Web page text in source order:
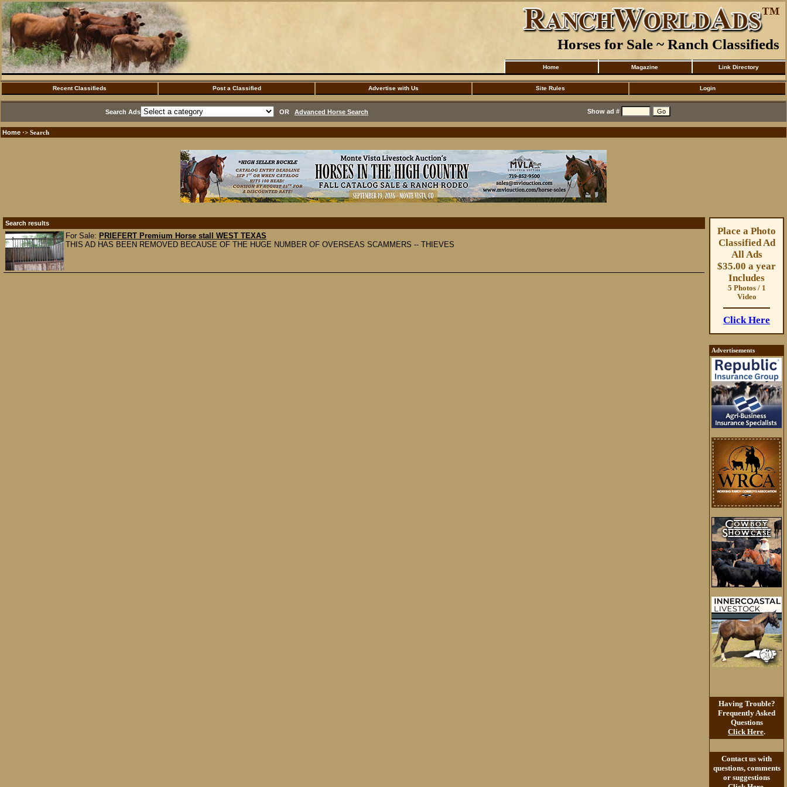
Horses for Sale ~ Ranch Classifieds
Home Magazine Link Directory
Recent Classifieds Post a Classified Advertise with Us Site Rules Login
Search Ads OR Advanced Horse Search Show ad #
Home ·> Search
Search results
For Sale: PRIEFERT Premium Horse stall WEST TEXAS
THIS AD HAS BEEN REMOVED BECAUSE OF THE HUGE NUMBER OF OVERSEAS SCAMMERS -- THIEVES
Place a Photo
Classified Ad
All Ads
$35.00 a year
Includes
5 Photos / 1
Video
Click Here
Advertisements
Having Trouble?
Frequently Asked
Questions
Click Here.
Contact us with
questions, comments
or suggestions